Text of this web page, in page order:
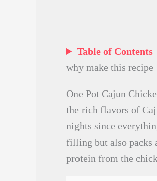
Table of Contents
why make this recipe
One Pot Cajun
the rich flavors of
nights since
filling but also packs
protein from the